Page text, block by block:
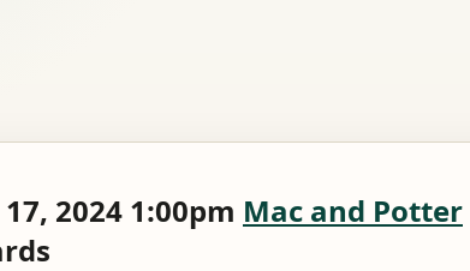
2024 1:00pm Mac and Potter